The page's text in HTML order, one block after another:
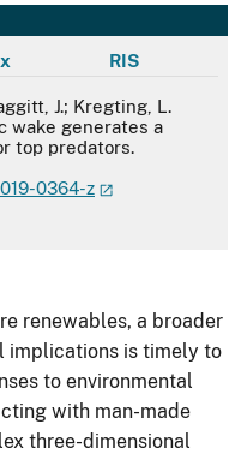
RIS
J.; Kregting, L.
wake generates a
top predators.
0364-z
renewables, a broader
implications is timely to
to environmental
with man-made
three-dimensional